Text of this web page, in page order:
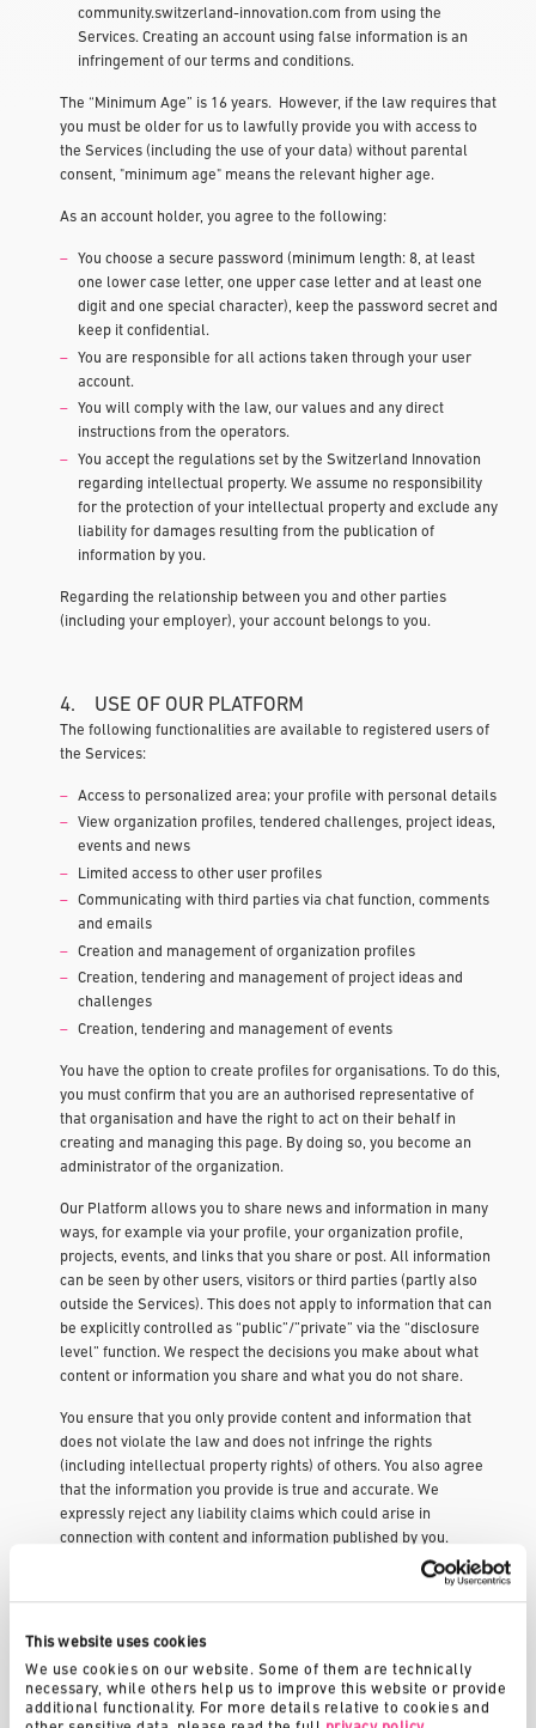
This website uses cookies
We use cookies on our website. Some of them are technically
necessary, while others help us to improve this website or provide
additional functionality. For more details relative to cookies and
community.switzerland-innovation.com from using the
Services. Creating an account using false information is an
infringement of our terms and conditions.
The “Minimum Age” is 16 years. However, if the law requires that
you must be older for us to lawfully provide you with access to
the Services (including the use of your data) without parental
consent, "minimum age" means the relevant higher age.
As an account holder, you agree to the following:
You choose a secure password (minimum length: 8, at least
one lower case letter, one upper case letter and at least one
digit and one special character), keep the password secret and
keep it confidential.
You are responsible for all actions taken through your user
account.
You will comply with the law, our values and any direct
instructions from the operators.
You accept the regulations set by the Switzerland Innovation
regarding intellectual property. We assume no responsibility
for the protection of your intellectual property and exclude any
liability for damages resulting from the publication of
information by you.
Regarding the relationship between you and other parties
(including your employer), your account belongs to you.
4. USE OF OUR PLATFORM
The following functionalities are available to registered users of
the Services:
Access to personalized area; your profile with personal details
View organization profiles, tendered challenges, project ideas,
events and news
Limited access to other user profiles
Communicating with third parties via chat function, comments
and emails
Creation and management of organization profiles
Creation, tendering and management of project ideas and
challenges
Creation, tendering and management of events
You have the option to create profiles for organisations. To do this,
you must confirm that you are an authorised representative of
that organisation and have the right to act on their behalf in
creating and managing this page. By doing so, you become an
administrator of the organization.
Our Platform allows you to share news and information in many
ways, for example via your profile, your organization profile,
projects, events, and links that you share or post. All information
can be seen by other users, visitors or third parties (partly also
outside the Services). This does not apply to information that can
be explicitly controlled as “public”/”private” via the “disclosure
level” function. We respect the decisions you make about what
content or information you share and what you do not share.
You ensure that you only provide content and information that
does not violate the law and does not infringe the rights
(including intellectual property rights) of others. You also agree
that the information you provide is true and accurate. We
expressly reject any liability claims which could arise in
connection with content and information published by you.
We are under no obligation to post any information or content on
our service and may remove it with or without prior notice.
If you join an organization, a challenge, a project idea or register
for an event, the administrators can export their data for further
processing. The exported data corresponds to the data that an
administrator can also view in the browser, but it is prepared in